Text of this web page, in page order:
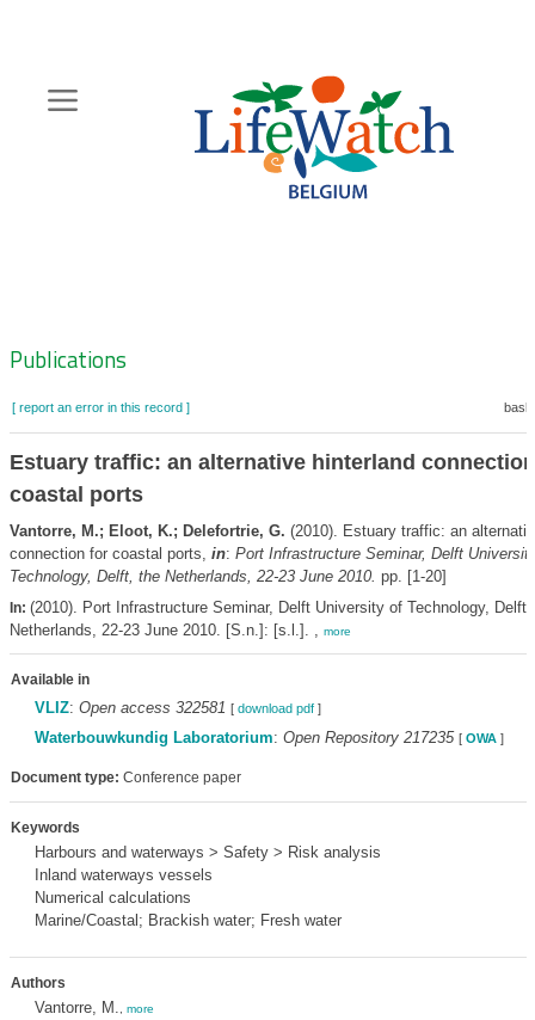
content
Zoeknavigatie
Publications
[ report an error in this record ]
Estuary traffic: an alternative hinterland
coastal ports
Vantorre, M.; Eloot, K.; Delefortrie, G. (2010). Estuary traffic: an
connection for coastal ports, in: Port Infrastructure Seminar, Delft
Technology, Delft, the Netherlands, 22-23 June 2010. pp. [1-20]
In: (2010). Port Infrastructure Seminar, Delft University of Technology, Delft,
Netherlands, 22-23 June 2010. [S.n.]: [s.l.]. , more
Available in
VLIZ: Open access 322581 [ download pdf]
Waterbouwkundig Laboratorium: Open Repository 217235 [ OWA]
Document type: Conference paper
Keywords
Harbours and waterways > Safety > Risk analysis
Inland waterways vessels
Numerical calculations
Marine/Coastal; Brackish water; Fresh water
Authors
Vantorre, M. more